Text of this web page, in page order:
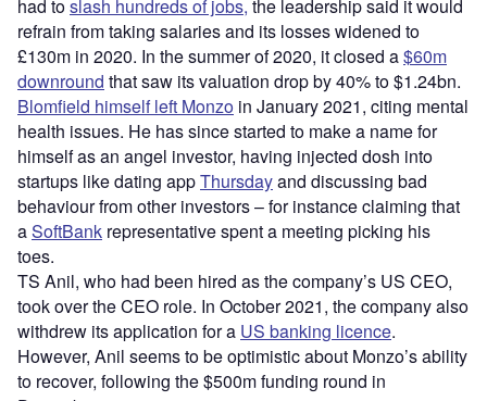
had toslash hundreds of jobs, the leadership said it would
refrain from taking salaries and its losses widened to
£130m in 2020. In the summer of 2020, it closed a$60m
downround that saw its valuation drop by 40% to $1.24bn.
Blomfield himself left Monzo in January 2021, citing mental
health issues. He has since started to make a name for
himself as an angel investor, having injected dosh into
startups like dating appThursdayand discussing bad
behaviour from other investors – for instance claiming that
aSoftBank representative spent a meeting picking his
toes.
TS Anil, who had been hired as the company’s US CEO,
took over the CEO role. In October 2021, the company also
withdrew its application for a US banking licence.
However, Anil seems to be optimistic about Monzo’s ability
to recover, following the $500m funding round in